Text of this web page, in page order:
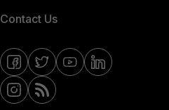
Contact Us